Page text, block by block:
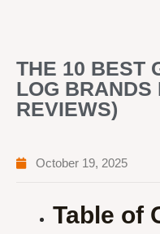
THE 10 BEST
LOG BRANDS
REVIEWS)
October 19, 2025
Table of